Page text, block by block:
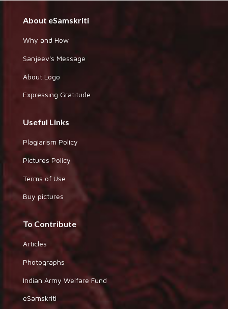
About eSamskriti
Why and How
Sanjeev's Message
About Logo
Expressing Gratitude
Useful Links
Plagiarism Policy
Pictures Policy
Terms of Use
Buy pictures
To Contribute
Articles
Photographs
Indian Army Welfare Fund
eSamskriti